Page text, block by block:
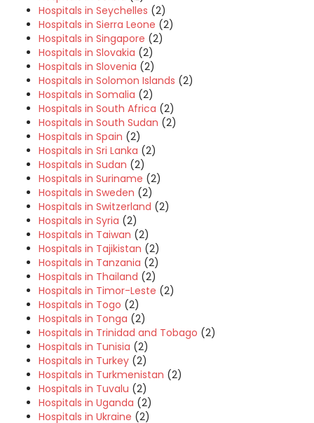
Hospitals in Seychelles (2)
Hospitals in Sierra Leone (2)
Hospitals in Singapore (2)
Hospitals in Slovakia (2)
Hospitals in Slovenia (2)
Hospitals in Solomon Islands (2)
Hospitals in Somalia (2)
Hospitals in South Africa (2)
Hospitals in South Sudan (2)
Hospitals in Spain (2)
Hospitals in Sri Lanka (2)
Hospitals in Sudan (2)
Hospitals in Suriname (2)
Hospitals in Sweden (2)
Hospitals in Switzerland (2)
Hospitals in Syria (2)
Hospitals in Taiwan (2)
Hospitals in Tajikistan (2)
Hospitals in Tanzania (2)
Hospitals in Thailand (2)
Hospitals in Timor-Leste (2)
Hospitals in Togo (2)
Hospitals in Tonga (2)
Hospitals in Trinidad and Tobago (2)
Hospitals in Tunisia (2)
Hospitals in Turkey (2)
Hospitals in Turkmenistan (2)
Hospitals in Tuvalu (2)
Hospitals in Uganda (2)
Hospitals in Ukraine (2)